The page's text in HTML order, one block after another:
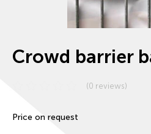
Crowd barrier
(0 reviews)
Price on request